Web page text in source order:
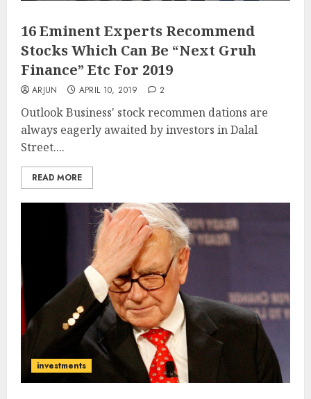
16 Eminent Experts Recommend
Stocks Which Can Be “Next Gruh
Finance” Etc For 2019
ARJUN APRIL 10, 2019 2
Outlook Business' stock recommen dations are
always eagerly awaited by investors in Dalal
Street....
READ MORE
investments